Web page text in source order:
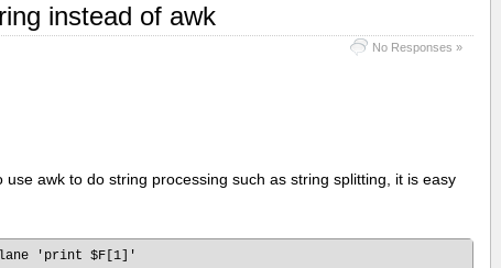
instead of awk
No Responses »
awk to do string processing such as string splitting, it is easy
'print $F[1]'